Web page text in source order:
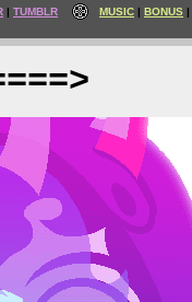
TUMBLR MUSIC BONUS